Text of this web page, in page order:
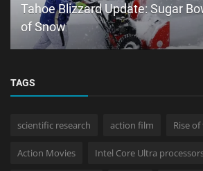
Tahoe Blizzard Update: Sugar
of Snow
TAGS
scientific research action film Rise
Action Movies Intel Core Ultra